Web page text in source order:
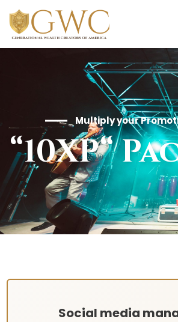
Multiply your
“10XP“
Social media